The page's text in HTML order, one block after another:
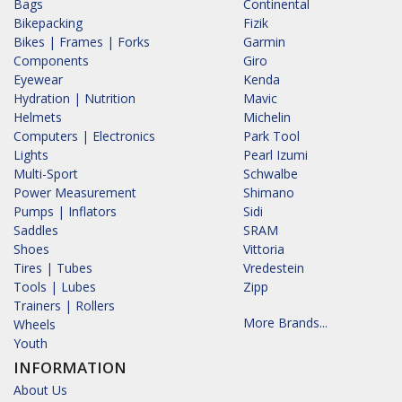
Bags
Bikepacking
Bikes | Frames | Forks
Components
Eyewear
Hydration | Nutrition
Helmets
Computers | Electronics
Lights
Multi-Sport
Power Measurement
Pumps | Inflators
Saddles
Shoes
Tires | Tubes
Tools | Lubes
Trainers | Rollers
Wheels
Youth
INFORMATION
About Us
Continental
Fizik
Garmin
Giro
Kenda
Mavic
Michelin
Park Tool
Pearl Izumi
Schwalbe
Shimano
Sidi
SRAM
Vittoria
Vredestein
Zipp
More Brands...